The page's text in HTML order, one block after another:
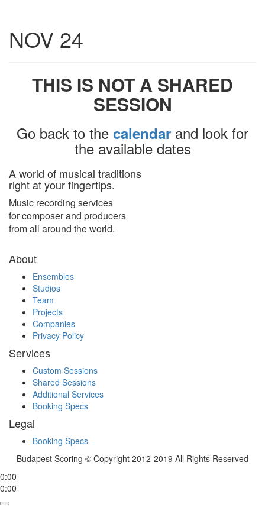
NOV 24
THIS IS NOT A SHARED
SESSION
Go back to the calendar and look for
the available dates
A world of musical traditions
right at your fingertips.
Music recording services
for composer and producers
from all around the world.
About
Ensembles
Studios
Team
Projects
Companies
Privacy Policy
Services
Custom Sessions
Shared Sessions
Additional Services
Booking Specs
Legal
Booking Specs
Budapest Scoring © Copyright 2012-2019 All Rights Reserved
0:00
0:00